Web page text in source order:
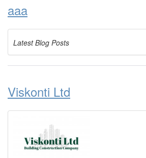
aaa
Latest Blog Posts
Viskonti Ltd